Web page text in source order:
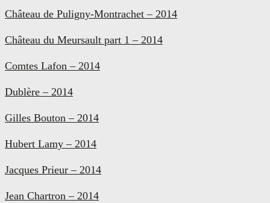
Château de Puligny-Montrachet – 2014
Château du Meursault part 1 – 2014
Comtes Lafon – 2014
Dublère – 2014
Gilles Bouton – 2014
Hubert Lamy – 2014
Jacques Prieur – 2014
Jean Chartron – 2014